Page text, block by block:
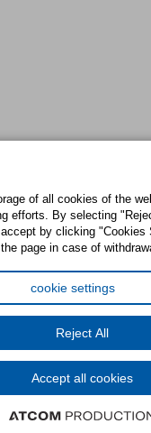
of all cookies of the
efforts. By selecting
by clicking
page in case of
cookie settings
Reject All
Accept all cookies